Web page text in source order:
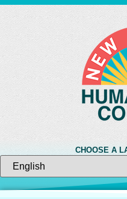
CHOOSE A